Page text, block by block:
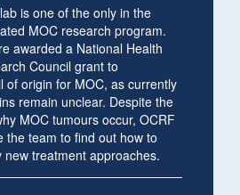
is one of the only in the
MOC research program.
awarded a National Health
Council grant to
of origin for MOC, as currently
remain unclear. Despite the
MOC tumours occur, OCRF
the team to find out how to
new treatment approaches.